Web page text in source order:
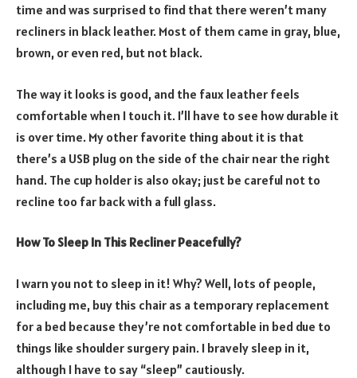
time and was surprised to find that there weren’t many
recliners in black leather. Most of them came in gray, blue,
brown, or even red, but not black.
The way it looks is good, and the faux leather feels
comfortable when I touch it. I’ll have to see how durable it
is over time. My other favorite thing about it is that
there’s a USB plug on the side of the chair near the right
hand. The cup holder is also okay; just be careful not to
recline too far back with a full glass.
How To Sleep In This Recliner Peacefully?
I warn you not to sleep in it! Why? Well, lots of people,
including me, buy this chair as a temporary replacement
for a bed because they’re not comfortable in bed due to
things like shoulder surgery pain. I bravely sleep in it,
although I have to say “sleep” cautiously.